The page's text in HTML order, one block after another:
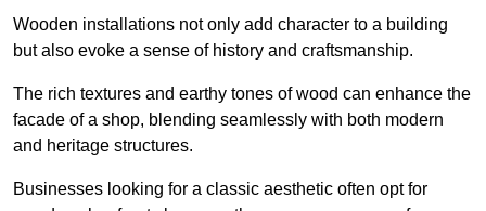
Wooden installations not only add character to a building
but also evoke a sense of history and craftsmanship.
The rich textures and earthy tones of wood can enhance the
facade of a shop, blending seamlessly with both modern
and heritage structures.
Businesses looking for a classic aesthetic often opt for